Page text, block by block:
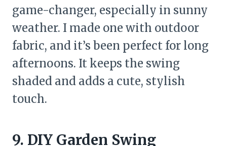
game-changer, especially in sunny
weather. I made one with outdoor
fabric, and it’s been perfect for long
afternoons. It keeps the swing
shaded and adds a cute, stylish
touch.
9. DIY Garden Swing